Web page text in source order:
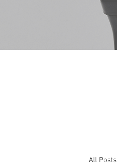
All Posts